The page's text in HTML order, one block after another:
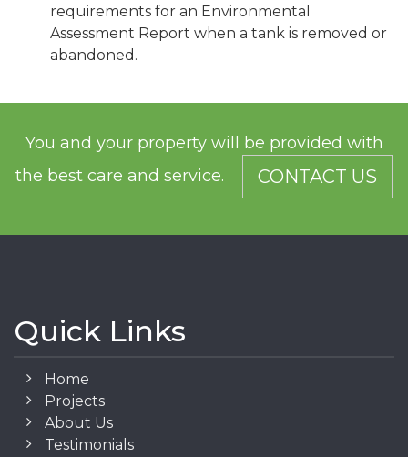
requirements for an Environmental
Assessment Report when a tank is removed or
abandoned.
You and your property will be provided with
the best care and service.
CONTACT US
Quick Links
Home
Projects
About Us
Testimonials